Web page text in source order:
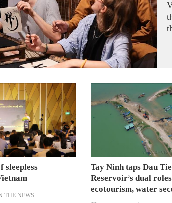
sleepless
THE NEWS
Tay Ninh taps Dau
Reservoir’s dual
ecotourism, water